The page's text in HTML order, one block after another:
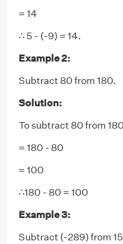
= 14
∴ 5 - (-9) = 14.
Example 2:
Subtract 80 from 180.
Solution:
To subtract 80 from
= 180 - 80
= 100
∴180 - 80 = 100
Example 3:
Subtract (-289) from